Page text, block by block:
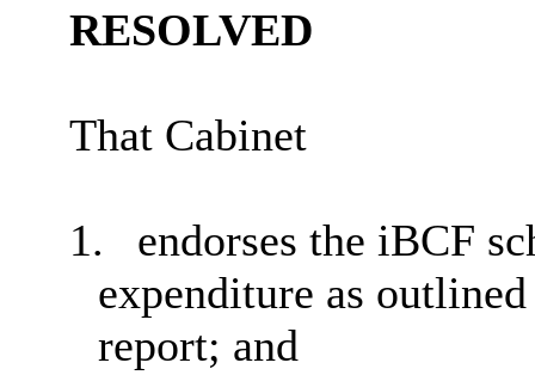
RESOLVED
That Cabinet
1. endorses the iBCF
expenditure as
report; and